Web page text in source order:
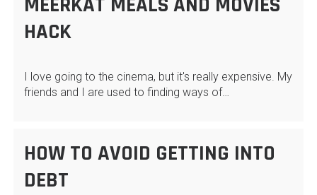
HACK
I love going to the cinema, but it's really expensive. My
friends and I are used to finding ways of…
HOW TO AVOID GETTING INTO
DEBT